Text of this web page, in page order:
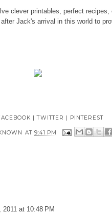
clever printables, perfect
Jack's arrival in this world to
|TWITTER | PINTEREST
AT 9:41 PM
2011 at 10:48 PM